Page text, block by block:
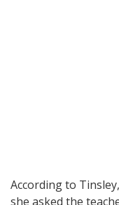
According to
she asked the